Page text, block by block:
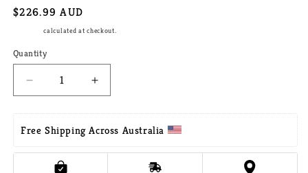
Regular
$226.99 AUD
calculated at checkout.
Quantity
Decrease
quantity
for
Mayan
Queen
Increase
quantity
for
Mayan
Free Shipping Across Australia